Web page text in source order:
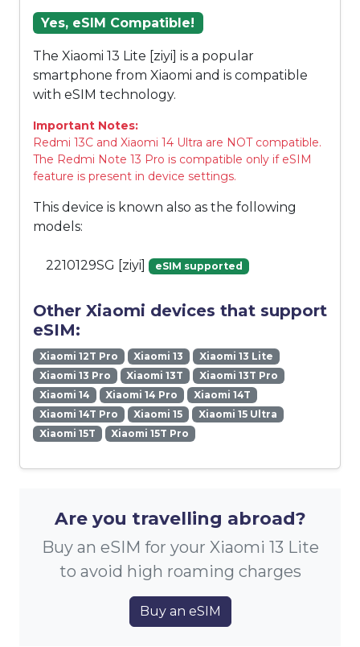
Yes, eSIM Compatible!
The Xiaomi 13 Lite [ziyi] is a popular
smartphone from Xiaomi and is compatible
with eSIM technology.
Important Notes:
Redmi 13C and Xiaomi 14 Ultra are NOT compatible.
The Redmi Note 13 Pro is compatible only if eSIM
feature is present in device settings.
This device is known also as the following
models:
2210129SG [ziyi] eSIM supported
Other Xiaomi devices that support
eSIM:
Xiaomi 12T Pro Xiaomi 13
Xiaomi 13 Lite
Xiaomi 13 Pro
Xiaomi 13T
Xiaomi 13T Pro
Xiaomi 14
Xiaomi 14 Pro
Xiaomi 14T
Xiaomi 14T Pro
Xiaomi 15
Xiaomi 15 Ultra
Xiaomi 15T
Xiaomi 15T Pro
Are you travelling abroad?
Buy an eSIM for your Xiaomi 13 Lite
to avoid high roaming charges
Buy an eSIM